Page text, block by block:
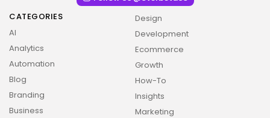
CATEGORIES
AI
Analytics
Automation
Blog
Branding
Business
Design
Development
Ecommerce
Growth
How-To
Insights
Marketing